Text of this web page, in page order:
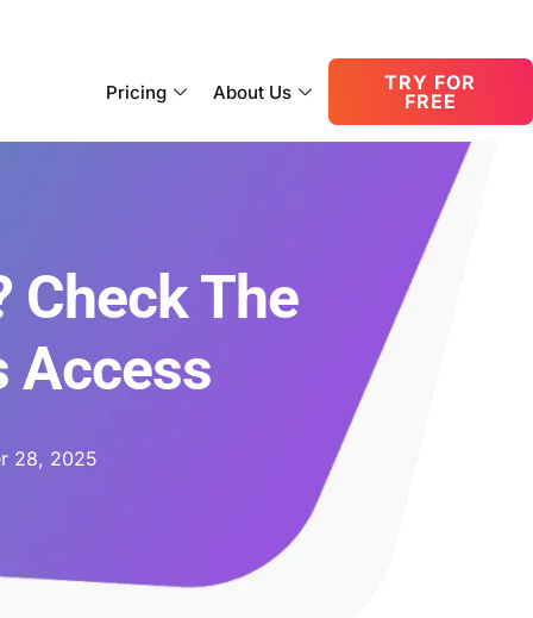
Pricing About Us
TRY FOR
FREE
Check The
Access
28, 2025